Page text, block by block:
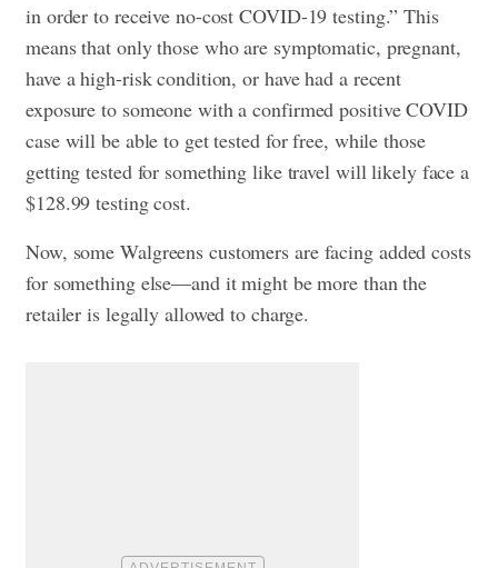
in order to receive no-cost COVID-19 testing.” This
means that only those who are symptomatic, pregnant,
have a high-risk condition, or have had a recent
exposure to someone with a confirmed positive COVID
case will be able to get tested for free, while those
getting tested for something like travel will likely face a
$128.99 testing cost.
Now, some Walgreens customers are facing added costs
for something else—and it might be more than the
retailer is legally allowed to charge.